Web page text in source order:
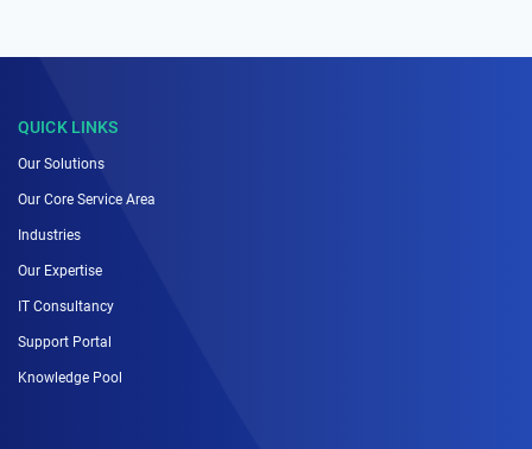
QUICK LINKS
Our Solutions
Our Core Service Area
Industries
Our Expertise
IT Consultancy
Support Portal
Knowledge Pool